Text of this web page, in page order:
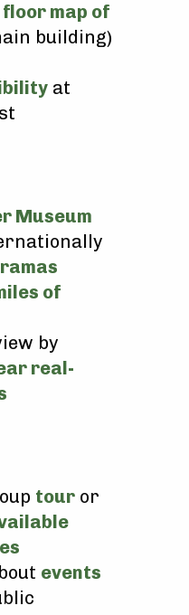
floor map of
building)
at
Museum
of
by
real-
tour or
events